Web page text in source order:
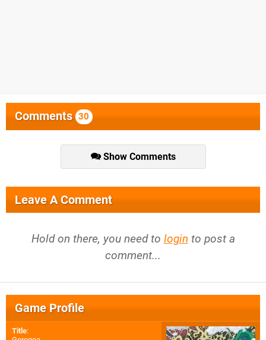
Comments 30
Show Comments
Leave A Comment
Hold on there, you need to login to post a
comment...
Game Profile
Title: